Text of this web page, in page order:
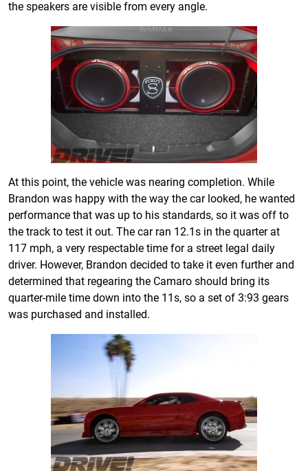
the speakers are visible from every angle.
At this point, the vehicle was nearing completion. While
Brandon was happy with the way the car looked, he wanted
performance that was up to his standards, so it was off to
the track to test it out. The car ran 12.1s in the quarter at
117 mph, a very respectable time for a street legal daily
driver. However, Brandon decided to take it even further and
determined that regearing the Camaro should bring its
quarter-mile time down into the 11s, so a set of 3:93 gears
was purchased and installed.